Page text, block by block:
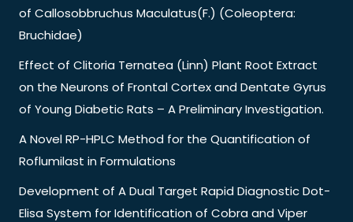
of Callosobbruchus Maculatus(F.) (Coleoptera:
Bruchidae)
Effect of Clitoria Ternatea (Linn) Plant Root Extract
on the Neurons of Frontal Cortex and Dentate Gyrus
of Young Diabetic Rats – A Preliminary Investigation.
A Novel RP-HPLC Method for the Quantification of
Roflumilast in Formulations
Development of A Dual Target Rapid Diagnostic Dot-
Elisa System for Identification of Cobra and Viper